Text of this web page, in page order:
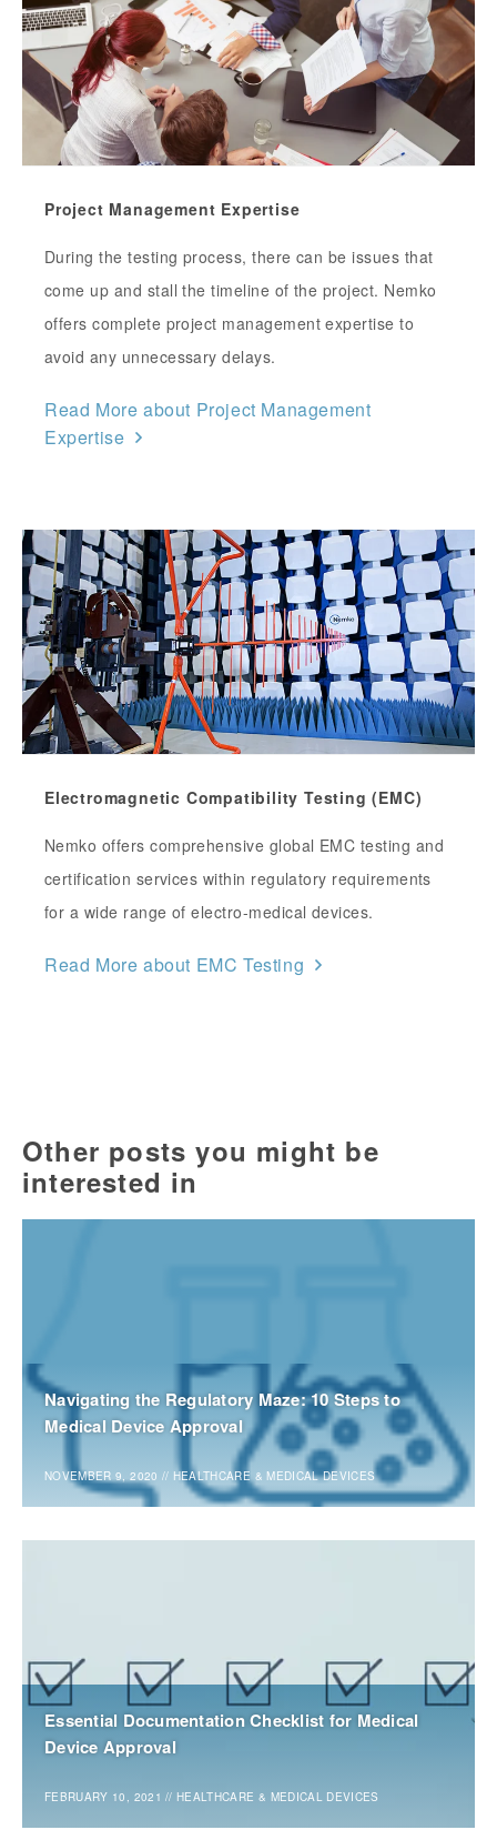
Project Management Expertise
During the testing process, there can be issues that
come up and stall the timeline of the project. Nemko
offers complete project management expertise to
avoid any unnecessary delays.
Read More about Project Management
Expertise
Electromagnetic Compatibility Testing (EMC)
Nemko offers comprehensive global EMC testing and
certification services within regulatory requirements
for a wide range of electro-medical devices.
Read More about EMC Testing
Other posts you might be
interested in
Navigating the Regulatory Maze: 10 Steps to
Medical Device Approval
NOVEMBER 9, 2020 // HEALTHCARE & MEDICAL DEVICES
Essential Documentation Checklist for Medical
Device Approval
FEBRUARY 10, 2021 //HEALTHCARE & MEDICAL DEVICES